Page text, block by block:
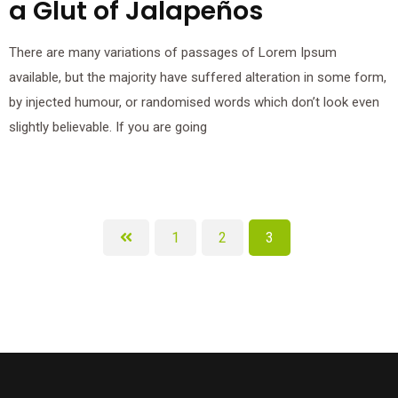
a Glut of Jalapeños
There are many variations of passages of Lorem Ipsum
available, but the majority have suffered alteration in some form,
by injected humour, or randomised words which don’t look even
slightly believable. If you are going
1 2 3